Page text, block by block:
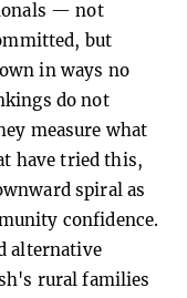
— not
but
in ways no
do not
measure what
have tried this,
spiral as
confidence.
alternative
rural families